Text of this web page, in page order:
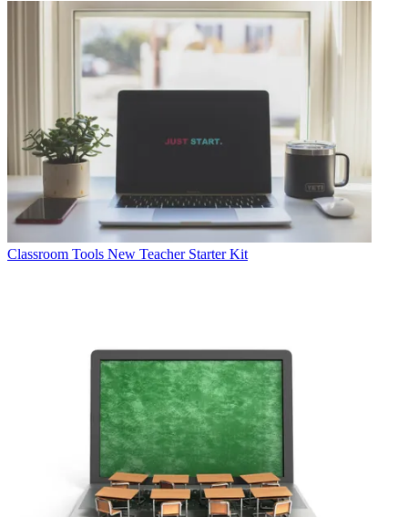
Classroom Tools New Teacher Starter Kit